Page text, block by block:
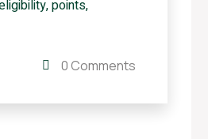
points,
0 Comments